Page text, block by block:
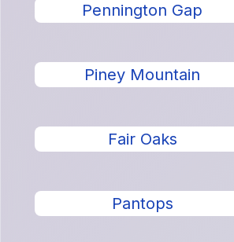
Pennington Gap
Piney Mountain
Fair Oaks
Pantops